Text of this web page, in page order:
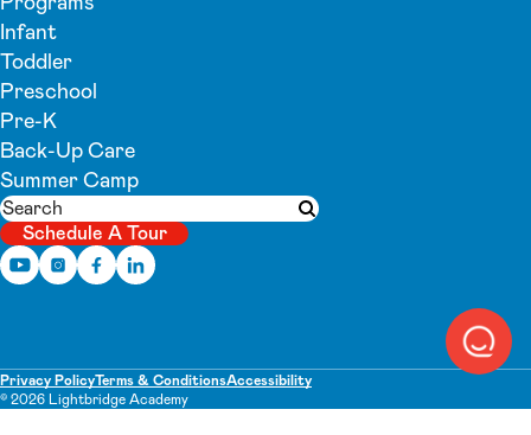
Infant
Toddler
Preschool
Pre-K
Back-Up Care
Summer Camp
Search
Submit search
Schedule A Tour
Privacy PolicyTerms & ConditionsAccessibility
© 2026 Lightbridge Academy